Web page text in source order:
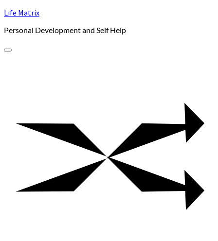
Skip
content
Life Matrix
Personal Development and Self Help